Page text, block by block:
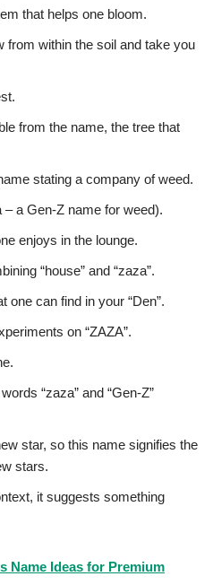
that helps one bloom.
from within the soil and take you
from the name, the tree that
stating a company of weed.
a Gen-Z name for weed).
enjoys in the lounge.
“house” and “zaza”.
one can find in your “Den”.
on “ZAZA”.
“zaza” and “Gen-Z”
star, so this name signifies the
stars.
it suggests something
Name Ideas for Premium